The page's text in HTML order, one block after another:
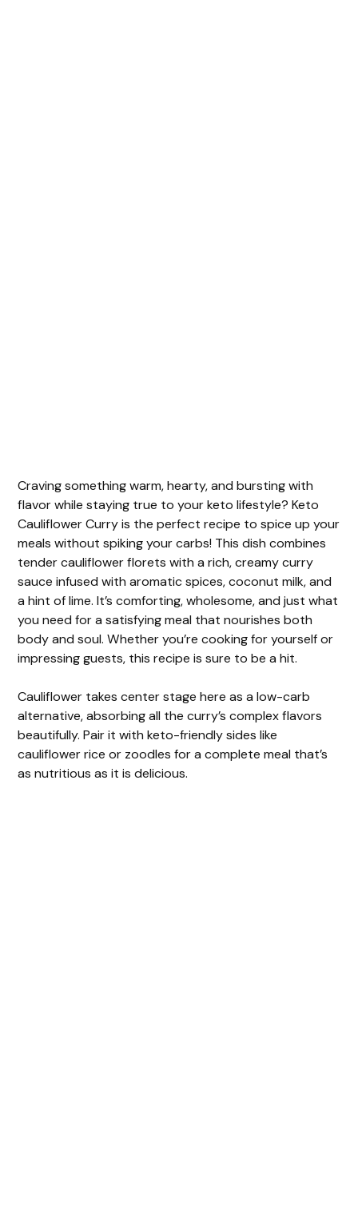
Craving something warm, hearty, and bursting with
flavor while staying true to your keto lifestyle? Keto
Cauliflower Curry is the perfect recipe to spice up your
meals without spiking your carbs! This dish combines
tender cauliflower florets with a rich, creamy curry
sauce infused with aromatic spices, coconut milk, and
a hint of lime. It’s comforting, wholesome, and just what
you need for a satisfying meal that nourishes both
body and soul. Whether you’re cooking for yourself or
impressing guests, this recipe is sure to be a hit.
Cauliflower takes center stage here as a low-carb
alternative, absorbing all the curry’s complex flavors
beautifully. Pair it with keto-friendly sides like
cauliflower rice or zoodles for a complete meal that’s
as nutritious as it is delicious.